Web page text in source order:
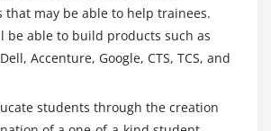
Umbrella
verify web security controls on Cisco
URL content settings,
that may be able to help trainees.
be able to build products such as
Accenture, Google, CTS, TCS, and
students through the creation